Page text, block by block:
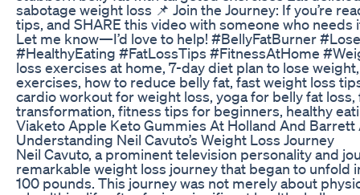
sabotage weight loss 📌 Join the Journey: If you’re
tips, and SHARE this video with someone who
Let me know—I’d love to help! #BellyFatBurner
#HealthyEating #FatLossTips #FitnessAtHome
loss exercises at home, 7-day diet plan to lose
exercises, how to reduce belly fat, fast weight loss
cardio workout for weight loss, yoga for belly fat
transformation, fitness tips for beginners, healthy
Viaketo Apple Keto Gummies At Holland And Barrett
Understanding Neil Cavuto’s Weight Loss Journey
Neil Cavuto, a prominent television personality and
remarkable weight loss journey that began to unfold
100 pounds. This journey was not merely about